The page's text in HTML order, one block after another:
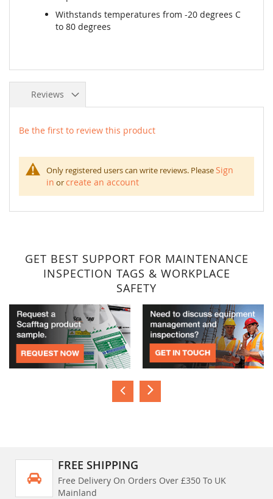
Withstands temperatures from -20 degrees C
to 80 degrees
Reviews
Be the first to review this product
Only registered users can write reviews. PleaseSign
in orcreate an account
GET BEST SUPPORT FOR MAINTENANCE
INSPECTION TAGS & WORKPLACE
SAFETY
FREE SHIPPING
Free Delivery On Orders Over £350 To UK
Mainland